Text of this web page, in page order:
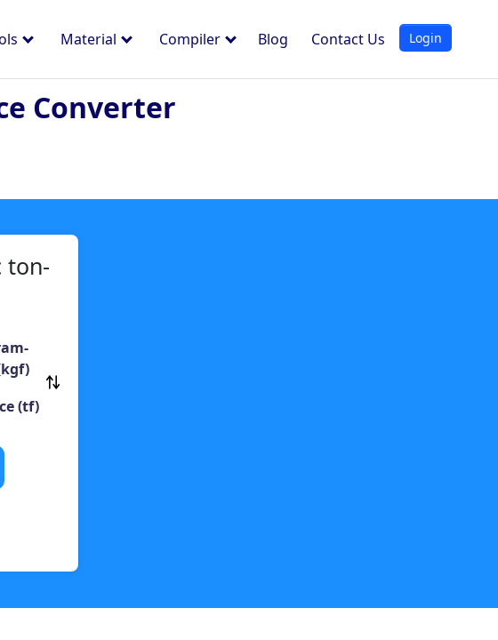
Material Compiler Blog Contact Us Login
Converter
ton-
(tf)